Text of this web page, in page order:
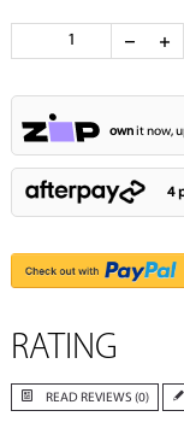
ownit now,
4
RATING
READ REVIEWS (0)